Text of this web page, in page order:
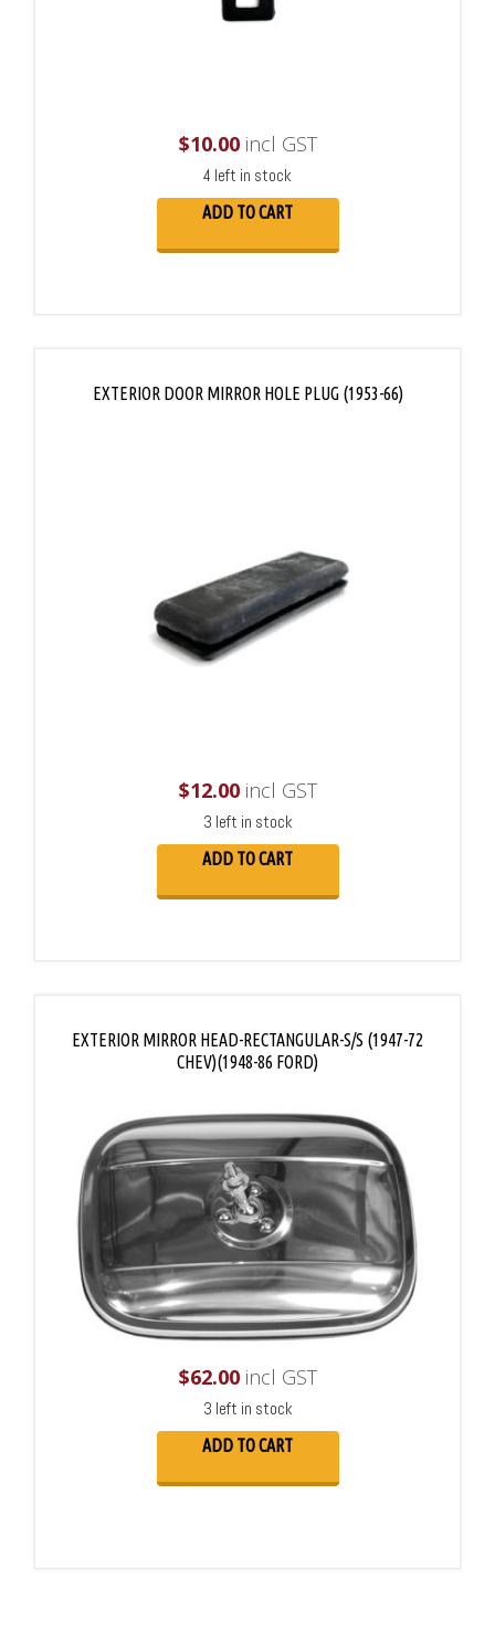
$10.00incl GST
4 left in stock
ADD TO CART
EXTERIOR DOOR MIRROR HOLE PLUG (1953-66)
$12.00incl GST
3 left in stock
ADD TO CART
EXTERIOR MIRROR HEAD-RECTANGULAR-S/S (1947-72
CHEV)(1948-86 FORD)
$62.00incl GST
3 left in stock
ADD TO CART